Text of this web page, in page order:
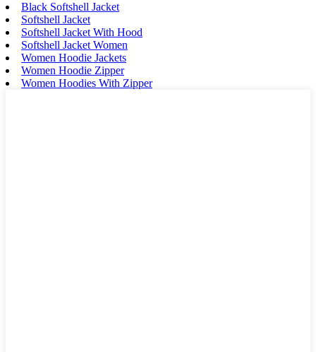
Black Softshell Jacket
Softshell Jacket
Softshell Jacket With Hood
Softshell Jacket Women
Women Hoodie Jackets
Women Hoodie Zipper
Women Hoodies With Zipper